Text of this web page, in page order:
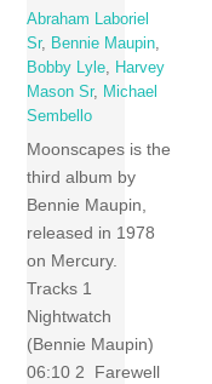
Abraham Laboriel
Sr, Bennie Maupin
Bobby Lyle
Harvey
Mason Sr,
Michael
Sembello
Moonscapes is the
third album by
Bennie Maupin,
released in 1978
on Mercury.
Tracks 1
Nightwatch
(Bennie Maupin)
06:10 2 Farewell